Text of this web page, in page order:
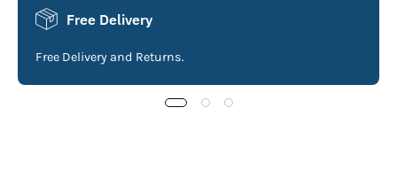
Free Delivery
Free Delivery and Returns.